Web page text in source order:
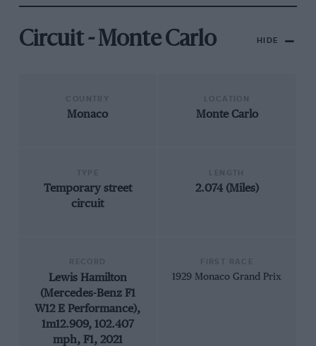
Circuit - Monte Carlo HIDE
Monaco Monte Carlo
Temporary street
circuit
2.074 (Miles)
Lewis Hamilton
(Mercedes-Benz F1
W12 E Performance),
1m12.909, 102.407
mph, F1, 2021
1929 Monaco Grand Prix